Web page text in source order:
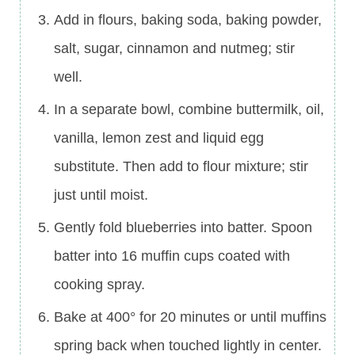
Add in flours, baking soda, baking powder,
salt, sugar, cinnamon and nutmeg; stir
well.
In a separate bowl, combine buttermilk, oil,
vanilla, lemon zest and liquid egg
substitute. Then add to flour mixture; stir
just until moist.
Gently fold blueberries into batter. Spoon
batter into 16 muffin cups coated with
cooking spray.
Bake at 400° for 20 minutes or until muffins
spring back when touched lightly in center.